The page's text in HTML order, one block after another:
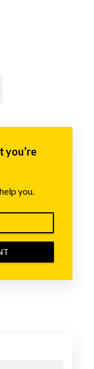
you’re
you.